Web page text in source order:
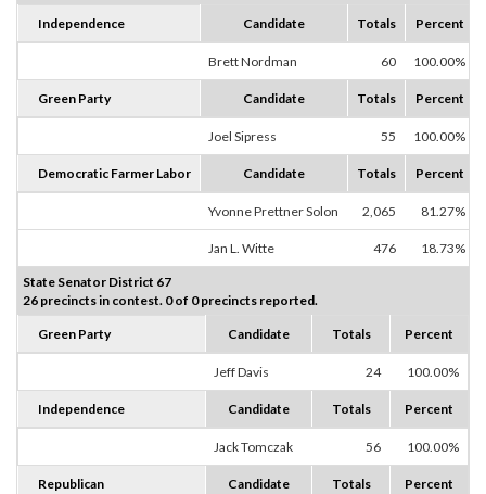
Independence Candidate Totals Percent
Brett Nordman 60 100.00%
Green Party Candidate Totals Percent
Joel Sipress 55 100.00%
Democratic Farmer Labor Candidate Totals Percent
Yvonne Prettner Solon 2,065 81.27%
Jan L. Witte 476 18.73%
State Senator District 67
26 precincts in contest. 0 of 0 precincts reported.
Green Party Candidate Totals Percent
Jeff Davis 24 100.00%
Independence Candidate Totals Percent
Jack Tomczak 56 100.00%
Republican Candidate Totals Percent